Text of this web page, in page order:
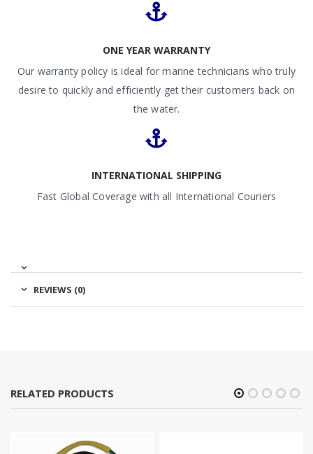
ONE YEAR WARRANTY
Our warranty policy is ideal for marine technicians who truly
desire to quickly and efficiently get their customers back on
the water.
INTERNATIONAL SHIPPING
Fast Global Coverage with all International Couriers
REVIEWS (0)
RELATED PRODUCTS